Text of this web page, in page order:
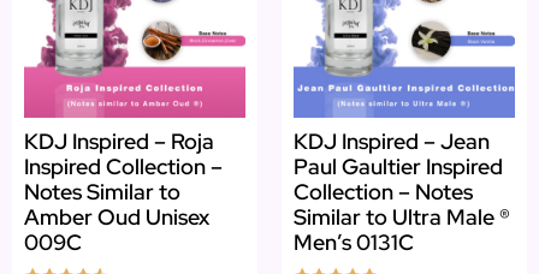
KDJ Inspired – Roja
Inspired Collection –
Notes Similar to
Amber Oud Unisex
009C
KDJ Inspired – Jean
Paul Gaultier Inspired
Collection – Notes
Similar to Ultra Male ®
Men’s 0131C